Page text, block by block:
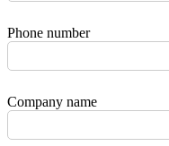
Phone number
Company name